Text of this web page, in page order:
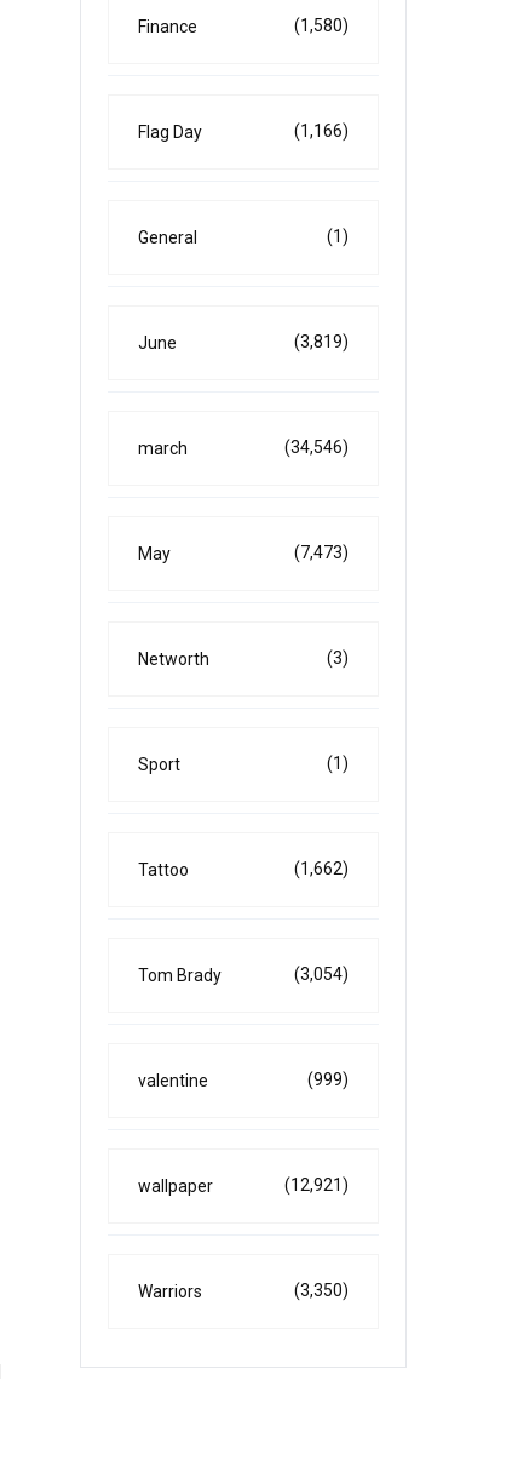
Finance (1,580)
Flag Day (1,166)
General (1)
June (3,819)
march (34,546)
May (7,473)
Networth (3)
Sport (1)
Tattoo (1,662)
Tom Brady (3,054)
valentine (999)
wallpaper (12,921)
Warriors (3,350)